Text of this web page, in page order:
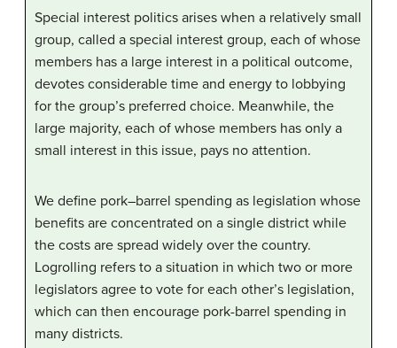
Special interest politics arises when a relatively small
group, called a special interest group, each of whose
members has a large interest in a political outcome,
devotes considerable time and energy to lobbying
for the group’s preferred choice. Meanwhile, the
large majority, each of whose members has only a
small interest in this issue, pays no attention.
We define pork–barrel spending as legislation whose
benefits are concentrated on a single district while
the costs are spread widely over the country.
Logrolling refers to a situation in which two or more
legislators agree to vote for each other’s legislation,
which can then encourage pork-barrel spending in
many districts.